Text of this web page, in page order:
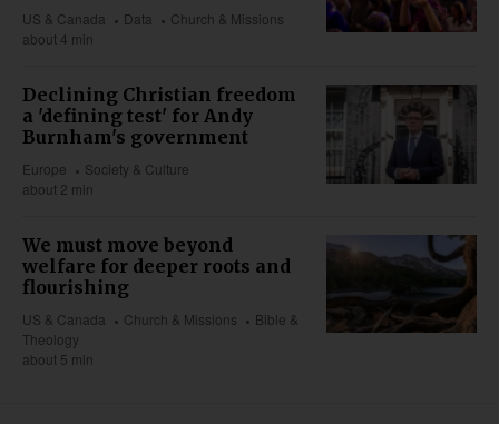
US & Canada Data
Church & Missions
about 4 min
Declining Christian freedom
a 'defining test' for Andy
Burnham's government
Europe
Society & Culture
about 2 min
We must move beyond
welfare for deeper roots and
flourishing
US & Canada Church & Missions
Bible &
Theology
about 5 min